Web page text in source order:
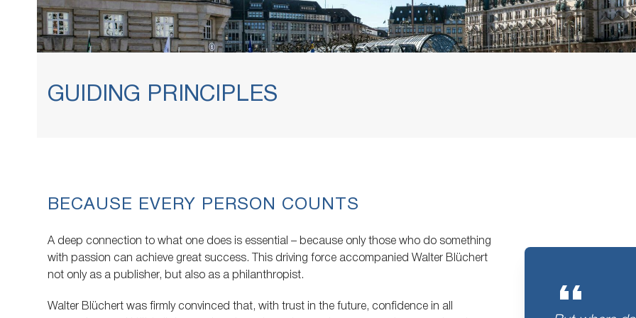
GUIDING PRINCIPLES
BECAUSE EVERY PERSON COUNTS
A deep connection to what one does is essential – because only those who do something
with passion can achieve great success. This driving force accompanied Walter Blüchert
not only as a publisher, but also as a philanthropist.
Walter Blüchert was firmly convinced that, with trust in the future, confidence in all